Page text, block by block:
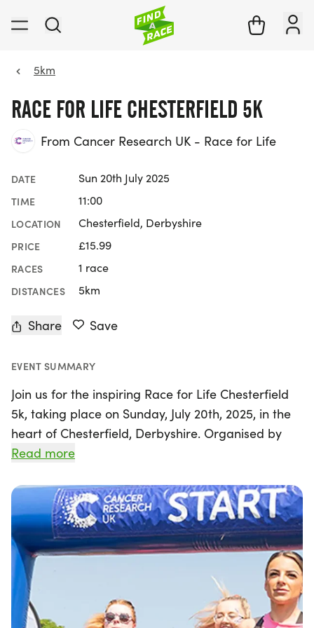
5km
RACE FOR LIFE CHESTERFIELD 5K
From Cancer Research UK - Race for Life
DATE Sun 20th July 2025
TIME 11:00
LOCATION Chesterfield, Derbyshire
PRICE £15.99
RACES 1 race
DISTANCES 5km
Share Save
EVENT SUMMARY
Join us for the inspiring Race for Life Chesterfield
5k, taking place on Sunday, July 20th, 2025, in the
heart of Chesterfield, Derbyshire. Organised by
Cancer Research UK - Race for Life, this event is a
friends, family, and the community in support of a
vital cause.
The 5k distance is designed to be accessible and
achievable for everyone, making it the perfect first
challenge for those new to running or walking.
Whether you choose to sprint, jog, or stroll, there's
Read more